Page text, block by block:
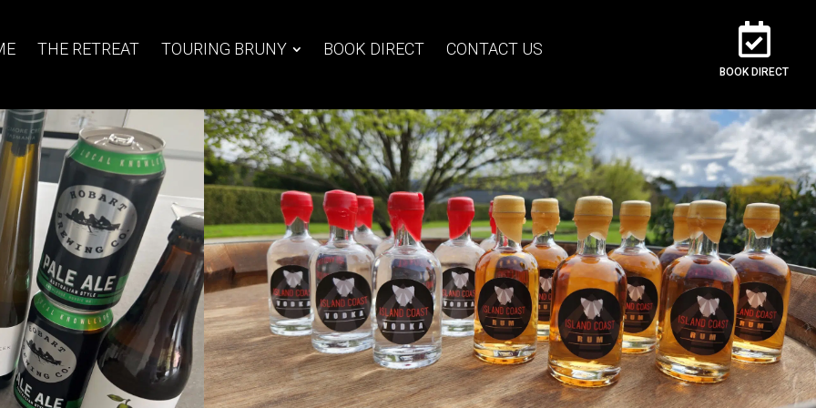
THE RETREAT TOURING BRUNY BOOK DIRECT CONTACT US
BOOK DIRECT